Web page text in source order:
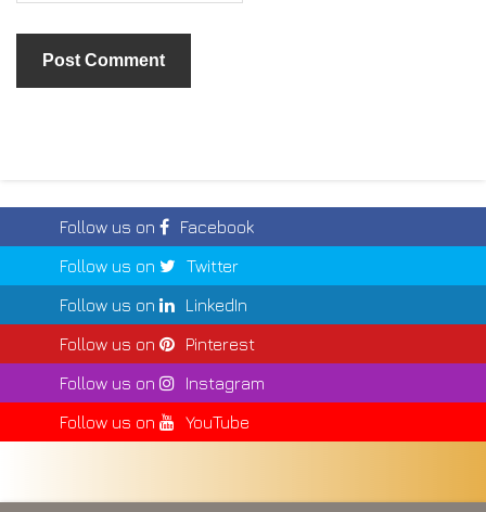
Follow us on
Facebook
Follow us on
Twitter
Follow us on
LinkedIn
Follow us on
Pinterest
Follow us on
Instagram
Follow us on
YouTube